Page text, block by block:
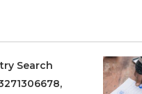
Search